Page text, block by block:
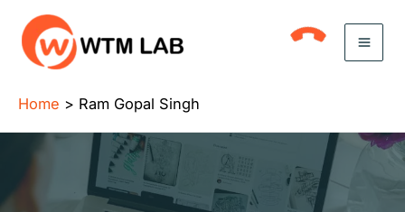
content
Home Ram Gopal Singh